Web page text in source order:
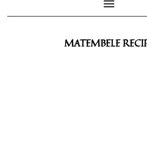
Toggle
MATEMBELE